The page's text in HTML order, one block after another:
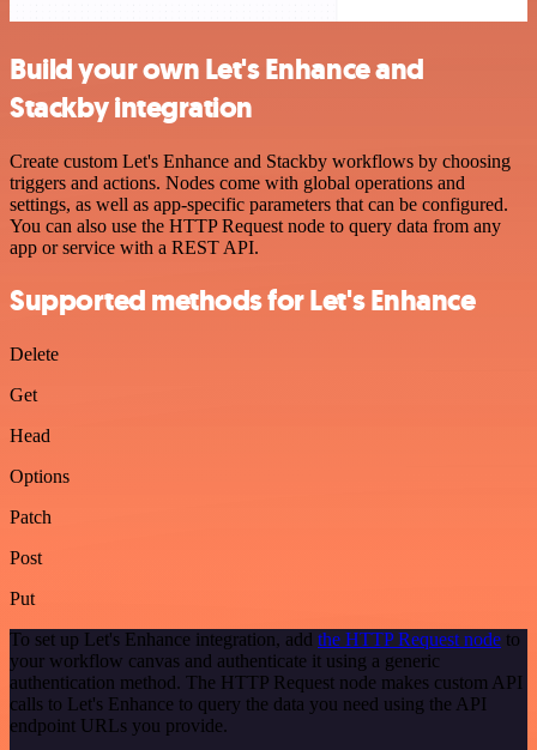
Build your own Let's Enhance and
Stackby integration
Create custom Let's Enhance and Stackby workflows by choosing
triggers and actions. Nodes come with global operations and
settings, as well as app-specific parameters that can be configured.
You can also use the HTTP Request node to query data from any
app or service with a REST API.
Supported methods for Let's Enhance
Delete
Get
Head
Options
Patch
Post
Put
To set up Let's Enhance integration, add the HTTP Request node to
your workflow canvas and authenticate it using a generic
authentication method. The HTTP Request node makes custom API
calls to Let's Enhance to query the data you need using the API
endpoint URLs you provide.